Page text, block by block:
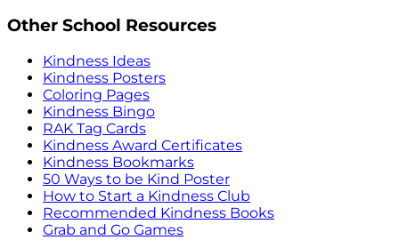
Other School Resources
Kindness Ideas
Kindness Posters
Coloring Pages
Kindness Bingo
RAK Tag Cards
Kindness Award Certificates
Kindness Bookmarks
50 Ways to be Kind Poster
How to Start a Kindness Club
Recommended Kindness Books
Grab and Go Games